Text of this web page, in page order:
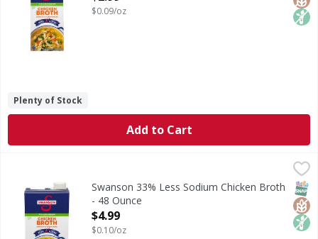
$0.09/oz
Plenty of Stock
Add to Cart
33% Less Sodium Chicken BrothSwanson 33% Less Sodium Chicken Broth
- 48 Ounce
Open Product Description
$4.99
$0.10/oz